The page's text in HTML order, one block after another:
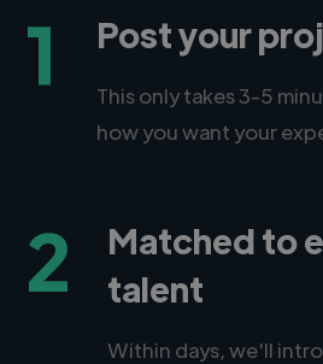
1 Post your
This only takes 3-5
how you want your
2
Matched to
talent
Within days, we'll